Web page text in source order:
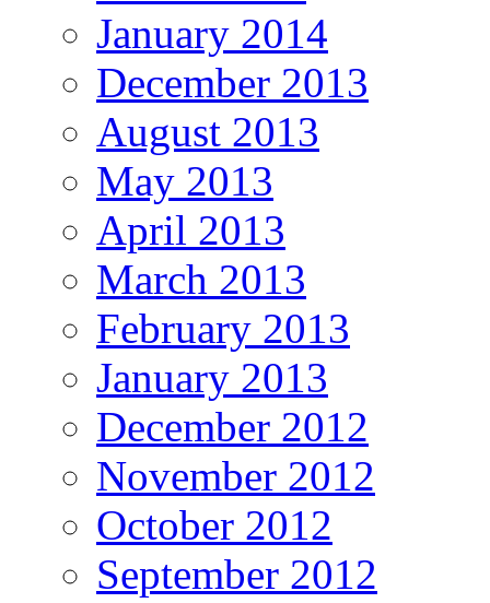
January 2014
December 2013
August 2013
May 2013
April 2013
March 2013
February 2013
January 2013
December 2012
November 2012
October 2012
September 2012